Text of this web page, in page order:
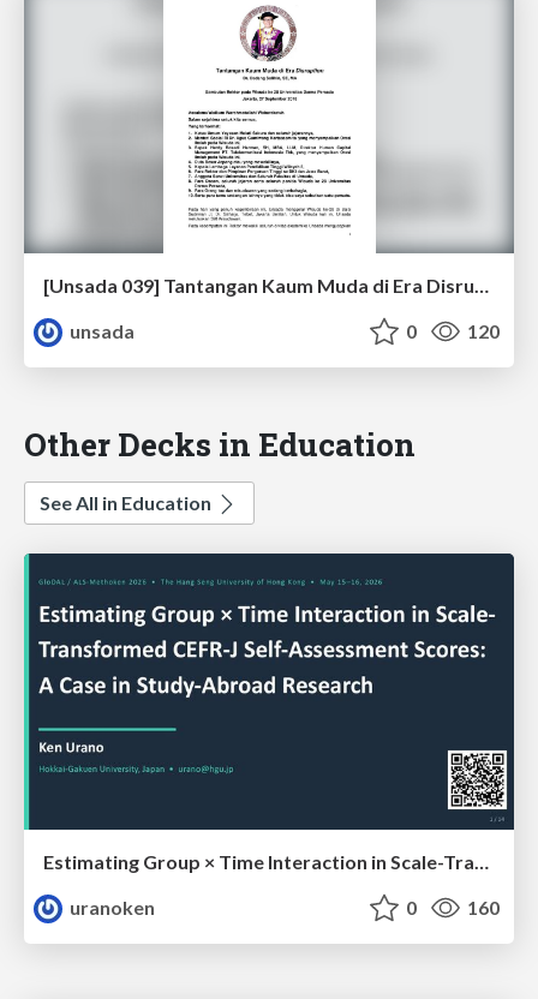
[Unsada 039] Tantangan Kaum Muda di Era Disruption
unsada
0 120
Other Decks in Education
See All in Education
uranoken
0 160